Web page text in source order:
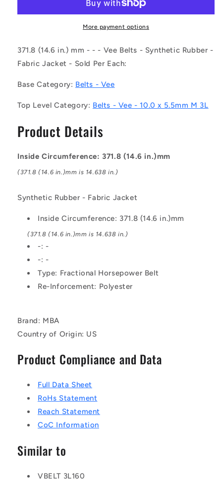
3L160
Vee
-
-
in.
mm
-
-
10.0
5.5mm
3L
-
Synthetic
-
Fabric
00372-
3L160
(Each)
-
Vee
-
-
in.
-
-
10.0
5.5mm
M
3L
-
Fabric
More payment options
371.8 (14.6 in.) mm - - - Vee Belts - Synthetic Rubber -
Fabric Jacket - Sold Per Each:
Base Category: Belts - Vee
Top Level Category: Belts - Vee - 10.0 x 5.5mm M 3L
Product Details
Inside Circumference: 371.8 (14.6 in.)mm
(371.8 (14.6 in.)mm is 14.638 in.)
Synthetic Rubber - Fabric Jacket
Inside Circumference: 371.8 (14.6 in.)mm
(371.8 (14.6 in.)mm is 14.638 in.)
-: -
-: -
Type: Fractional Horsepower Belt
Re-Inforcement: Polyester
Brand: MBA
Country of Origin: US
Product Compliance and Data
Full Data Sheet
RoHs Statement
Reach Statement
CoC Information
Similar to
VBELT 3L160